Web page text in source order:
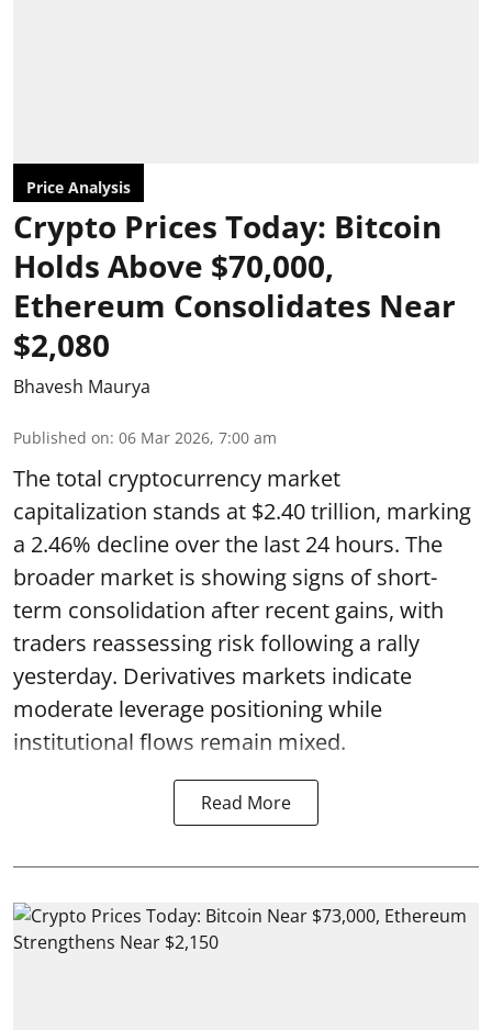
Price Analysis
Crypto Prices Today: Bitcoin
Holds Above $70,000,
Ethereum Consolidates Near
$2,080
Bhavesh Maurya
Published on: 06 Mar 2026, 7:00 am
The total cryptocurrency market
capitalization stands at $2.40 trillion, marking
a 2.46% decline over the last 24 hours. The
broader market is showing signs of short-
term consolidation after recent gains, with
traders reassessing risk following a rally
yesterday. Derivatives markets indicate
moderate leverage positioning while
institutional flows remain mixed.
Read More